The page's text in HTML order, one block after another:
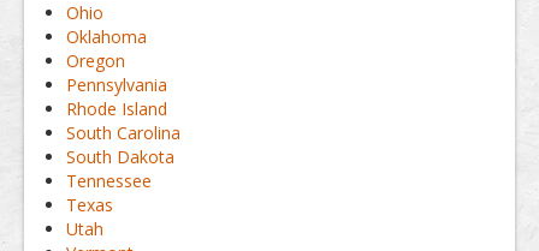
Ohio
Oklahoma
Oregon
Pennsylvania
Rhode Island
South Carolina
South Dakota
Tennessee
Texas
Utah